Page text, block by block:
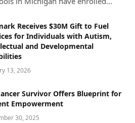
Receives $30M Gift to Fuel
for Individuals with Autism,
and Developmental
13, 2026
Survivor Offers Blueprint for
Empowerment
30, 2025